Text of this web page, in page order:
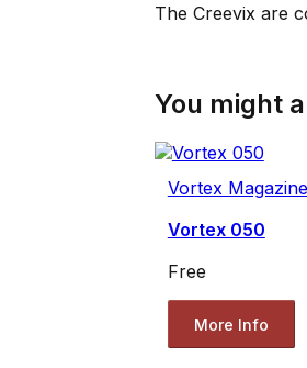
The Creevix are
You might
Vortex Magazine
Vortex 050
Free
More Info